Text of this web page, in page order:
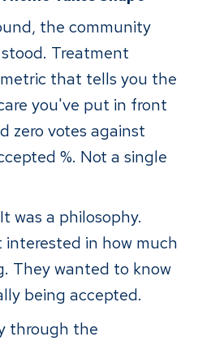
the community
Treatment
that tells you the
you've put in front
zero votes against
%. Not a single
was a philosophy.
in how much
They wanted to know
being accepted.
through the